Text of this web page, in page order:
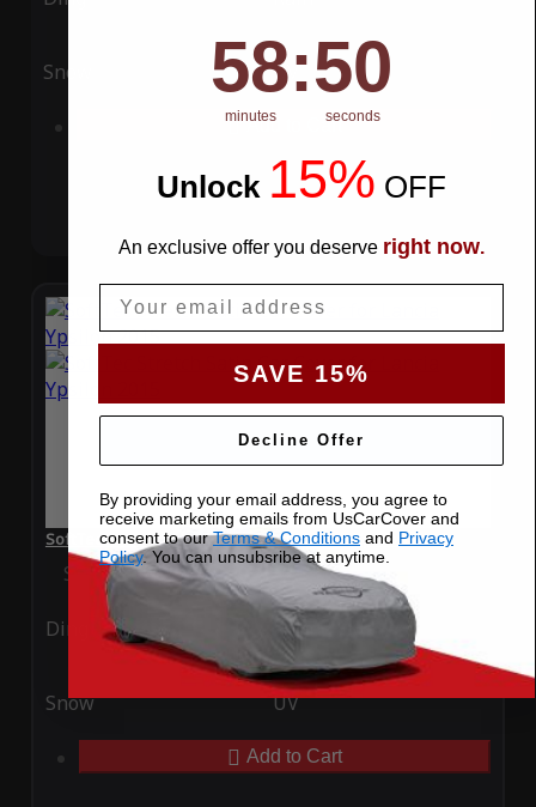
Snow UV
Add to Cart
SoftTec Stretch Satin Car Cover for Lancia Ypsilon 2015
Special Price$179.99 Regular Price
Ding Rain
Snow UV
Add to Cart
Countdown ends in:
58
58
minutes
: 49
49
seconds
Unlock 15% OFF
An exclusive offer you deserve right now.
SAVE 15%
Decline Offer
By providing your email address, you agree to
receive marketing emails from UsCarCover and
consent to ourTerms & Conditions and Privacy
Policy. You can unsubsribe at anytime.